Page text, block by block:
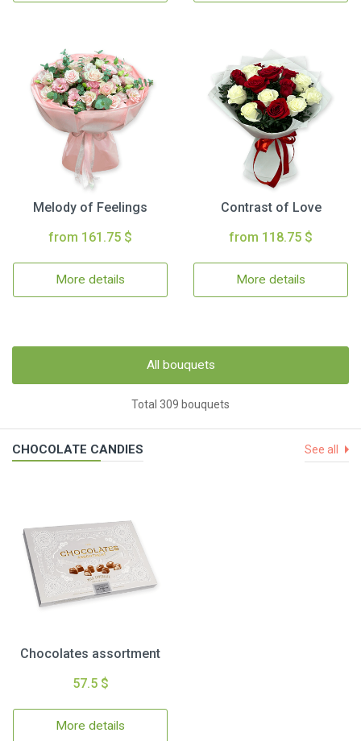
Melody of Feelings
from 161.75 $
More details
Contrast of Love
from 118.75 $
More details
All bouquets
Total 309 bouquets
CHOCOLATE CANDIES See all
Chocolates assortment
57.5 $
More details